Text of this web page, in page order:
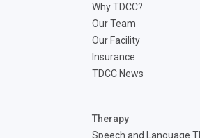
Why TDCC?
Our Team
Our Facility
Insurance
TDCC News
Therapy
Speech and Language